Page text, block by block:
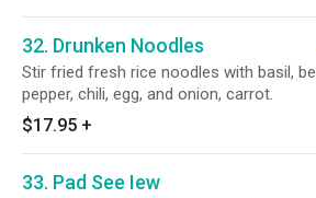
32. Drunken Noodles
Stir fried fresh rice noodles with basil,
pepper, chili, egg, and onion, carrot.
$17.95 +
33. Pad See Iew